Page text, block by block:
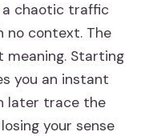
a chaotic traffic
no context. The
meaning. Starting
you an instant
later trace the
your sense